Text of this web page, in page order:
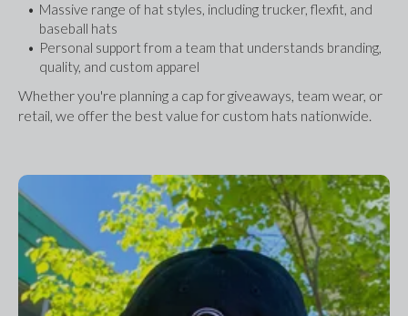
Massive range of hat styles, including trucker, flexfit, and
baseball hats
Personal support from a team that understands branding,
quality, and custom apparel
Whether you're planning a cap for giveaways, team wear, or
retail, we offer the best value for custom hats nationwide.